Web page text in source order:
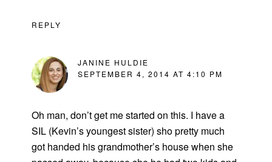
REPLY
JANINE HULDIE
SEPTEMBER 4, 2014 AT 4:10 PM
Oh man, don’t get me started on this. I have a
SIL (Kevin’s youngest sister) sho pretty much
got handed his grandmother’s house when she